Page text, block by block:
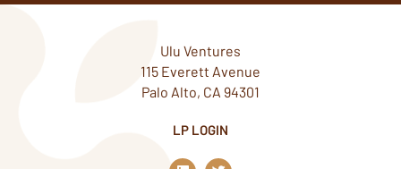
Ulu Ventures
115 Everett Avenue
Palo Alto, CA 94301
LP LOGIN
L
T